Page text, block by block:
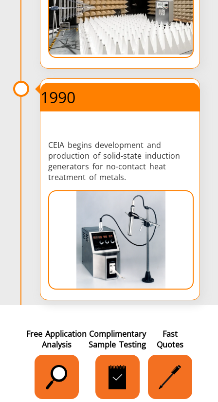
1990
CEIA begins development and
production of solid-state induction
generators for no-contact heat
treatment of metals.
Free Application
Analysis
Complimentary
Sample Testing
Fast
Quotes